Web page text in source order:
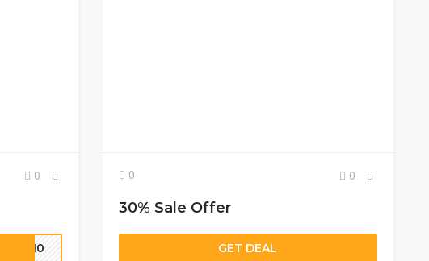
0
ER10
0 0
30% Sale Offer
GET DEAL